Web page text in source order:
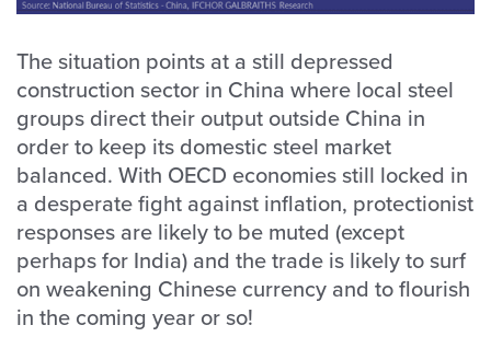
The situation points at a still depressed
construction sector in China where local steel
groups direct their output outside China in
order to keep its domestic steel market
balanced. With OECD economies still locked in
a desperate fight against inflation, protectionist
responses are likely to be muted (except
perhaps for India) and the trade is likely to surf
on weakening Chinese currency and to flourish
in the coming year or so!